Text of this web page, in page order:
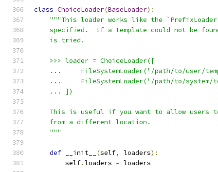
class ChoiceLoader(BaseLoader):
"""This loader works like the
specified.  If a template could not be
    is tried.
    >>> loader = ChoiceLoader([
...     FileSystemLoader('/path/to/user/
...     FileSystemLoader('/path/to/system/
    ... ])
This is useful if you want to allow users
    from a different location.
    """
def __init__ (self, loaders):
        self
.loaders = loaders